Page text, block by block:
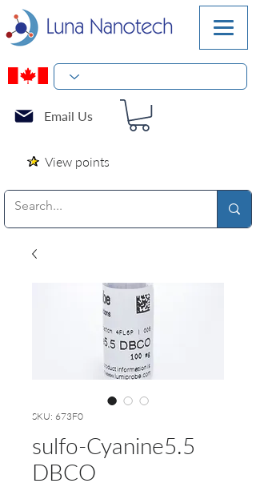
Email Us
View points
SKU: 673F0
sulfo-Cyanine5.5
DBCO